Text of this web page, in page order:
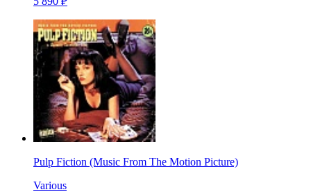
Pulp Fiction (Music From The Motion Picture)
Various